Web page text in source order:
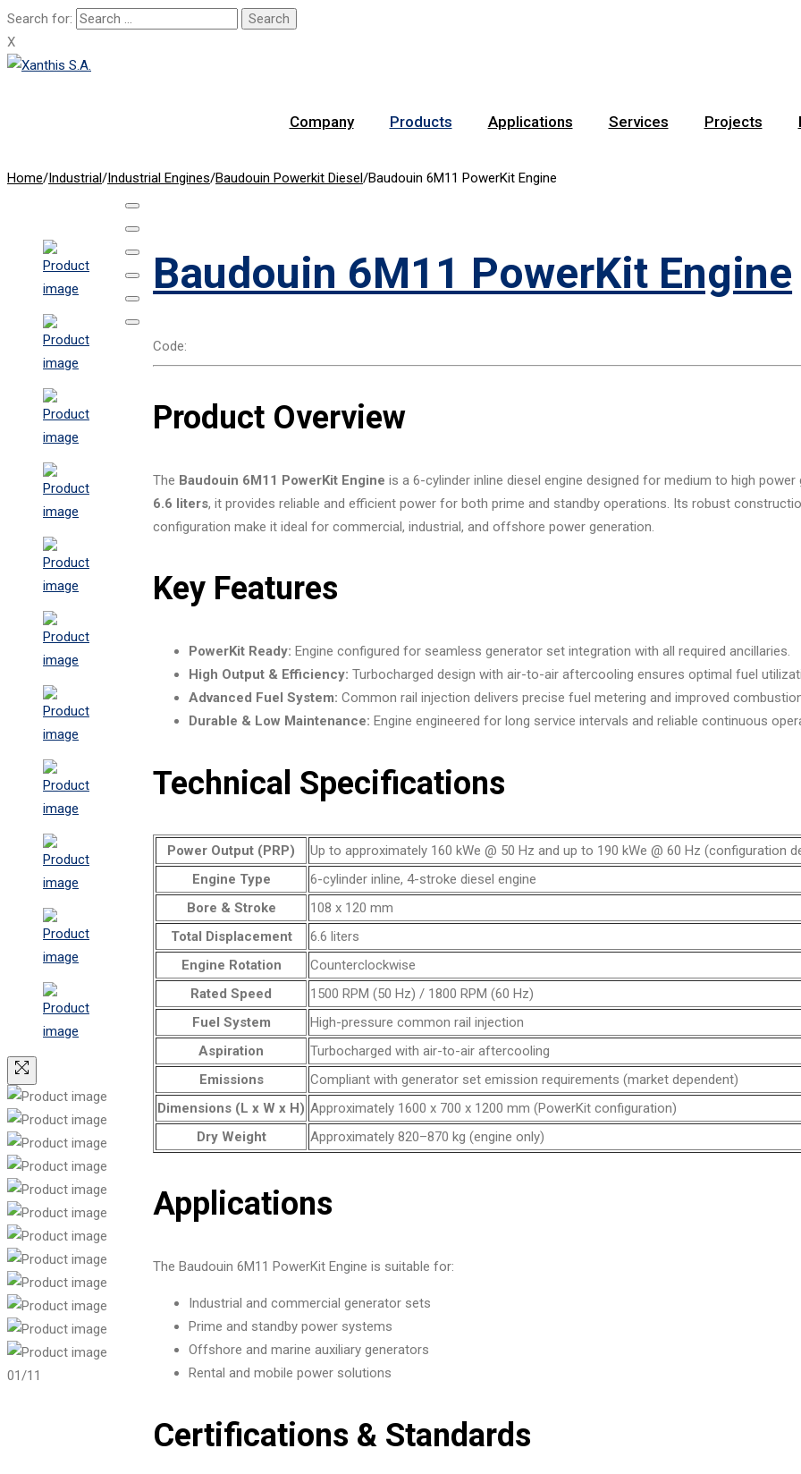
Search for:
X
Company Products Applications Services Projects
Home/Industrial/Industrial Engines/Baudouin Powerkit Diesel/Baudouin 6M11 PowerKit Engine
01/11
Baudouin 6M11 PowerKit Engine
Code:
Product Overview
The Baudouin 6M11 PowerKit Engine is a 6-cylinder inline diesel engine designed for medium to high
6.6 liters, it provides reliable and efficient power for both prime and standby operations. Its robust
configuration make it ideal for commercial, industrial, and offshore power generation.
Key Features
PowerKit Ready: Engine configured for seamless generator set integration with all required ancillaries.
High Output & Efficiency: Turbocharged design with air-to-air aftercooling ensures optimal fuel
Advanced Fuel System: Common rail injection delivers precise fuel metering and improved
Durable & Low Maintenance: Engine engineered for long service intervals and reliable continuous
Technical Specifications
Power Output (PRP)
Up to approximately 160 kWe @ 50 Hz and up to 190 kWe @ 60 Hz (configuration
Engine Type
6-cylinder inline, 4-stroke diesel engine
Bore & Stroke
108 x 120 mm
Total Displacement
6.6 liters
Engine Rotation
Counterclockwise
Rated Speed
1500 RPM (50 Hz) / 1800 RPM (60 Hz)
Fuel System
High-pressure common rail injection
Aspiration
Turbocharged with air-to-air aftercooling
Emissions
Compliant with generator set emission requirements (market dependent)
Dimensions (L x W x H) Approximately 1600 x 700 x 1200 mm (PowerKit configuration)
Dry Weight
Approximately 820–870 kg (engine only)
Applications
The Baudouin 6M11 PowerKit Engine is suitable for:
Industrial and commercial generator sets
Prime and standby power systems
Offshore and marine auxiliary generators
Rental and mobile power solutions
Certifications & Standards